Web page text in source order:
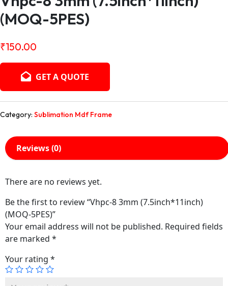
(MOQ-5PES)
₹150.00
GET A QUOTE
Category: Sublimation Mdf Frame
Reviews (0)
There are no reviews yet.
Be the first to review “Vhpc-8 3mm (7.5inch*11inch)
(MOQ-5PES)”
Your email address will not be published. Required fields
are marked *
Your rating *